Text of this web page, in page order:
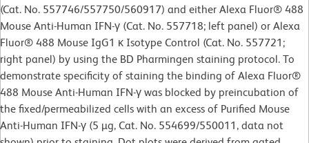
(Cat. No. 557746/557750/560917) and either Alexa Fluor® 488
Mouse Anti-Human IFN-γ (Cat. No. 557718; left panel) or Alexa
Fluor® 488 Mouse IgG1 κ Isotype Control (Cat. No. 557721;
right panel) by using the BD Pharmingen staining protocol. To
demonstrate specificity of staining the binding of Alexa Fluor®
488 Mouse Anti-Human IFN-γ was blocked by preincubation of
the fixed/permeabilized cells with an excess of Purified Mouse
Anti-Human IFN-γ (5 µg, Cat. No. 554699/550011, data not